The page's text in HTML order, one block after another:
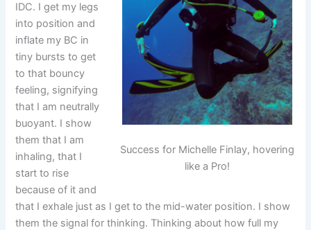
Success for Michelle Finlay, hovering
like a Pro!
IDC. I get my legs
into position and
inflate my BC in
tiny bursts to get
to that bouncy
feeling, signifying
that I am neutrally
buoyant. I show
them that I am
inhaling, that I
start to rise
because of it and
that I exhale just as I get to the mid-water position. I show
them the signal for thinking. Thinking about how full my